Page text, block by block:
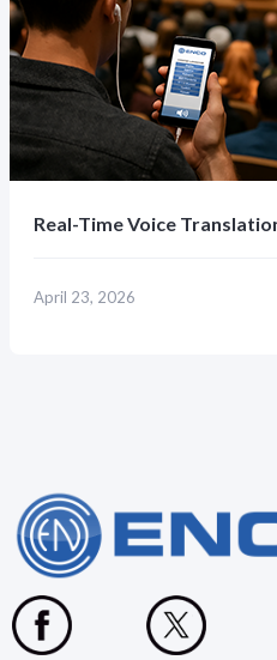
Real-Time Voice
April 23, 2026